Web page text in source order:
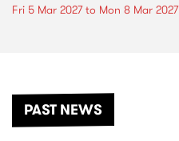
Fri 5 Mar 2027to Mon 8 Mar 2027
PAST NEWS